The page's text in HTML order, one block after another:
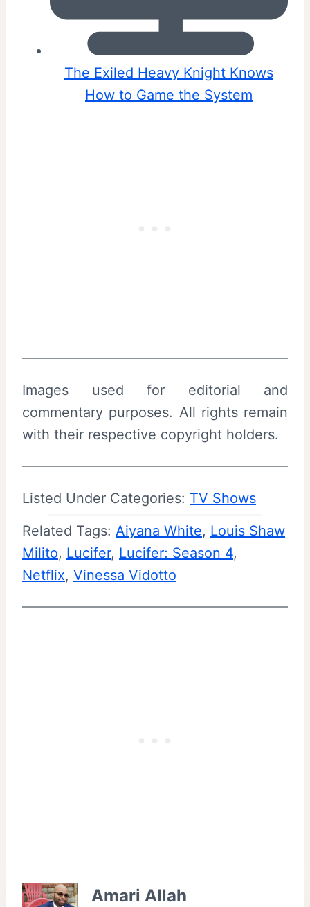
The Exiled Heavy Knight Knows
How to Game the System
Images used for editorial and
commentary purposes. All rights remain
with their respective copyright holders.
Listed Under Categories: TV Shows
Related Tags: Aiyana White, Louis Shaw
Milito, Lucifer, Lucifer: Season 4
Netflix, Vinessa Vidotto
Amari Allah